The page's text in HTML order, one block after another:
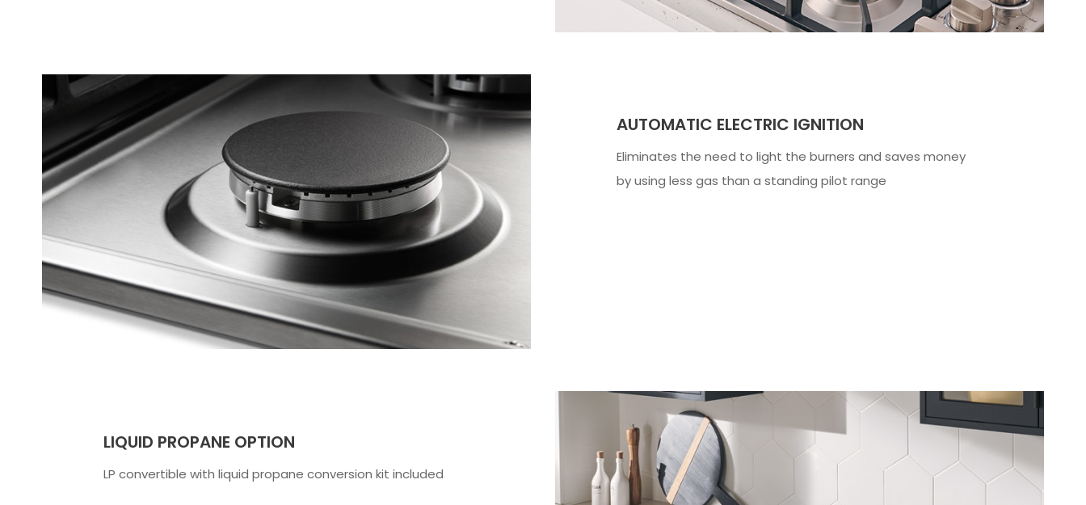
AUTOMATIC ELECTRIC IGNITION
Eliminates the need to light the burners and saves money
by using less gas than a standing pilot range
LIQUID PROPANE OPTION
LP convertible with liquid propane conversion kit included